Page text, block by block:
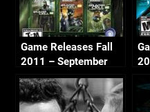
Game Releases Fall
2011 – September